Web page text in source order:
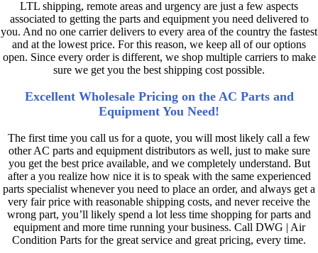
LTL shipping, remote areas and urgency are just a few aspects
associated to getting the parts and equipment you need delivered to
you. And no one carrier delivers to every area of the country the fastest
and at the lowest price. For this reason, we keep all of our options
open. Since every order is different, we shop multiple carriers to make
sure we get you the best shipping cost possible.
Excellent Wholesale Pricing on the AC Parts and
Equipment You Need!
The first time you call us for a quote, you will most likely call a few
other AC parts and equipment distributors as well, just to make sure
you get the best price available, and we completely understand. But
after a you realize how nice it is to speak with the same experienced
parts specialist whenever you need to place an order, and always get a
very fair price with reasonable shipping costs, and never receive the
wrong part, you’ll likely spend a lot less time shopping for parts and
equipment and more time running your business. Call DWG | Air
Condition Parts for the great service and great pricing, every time.